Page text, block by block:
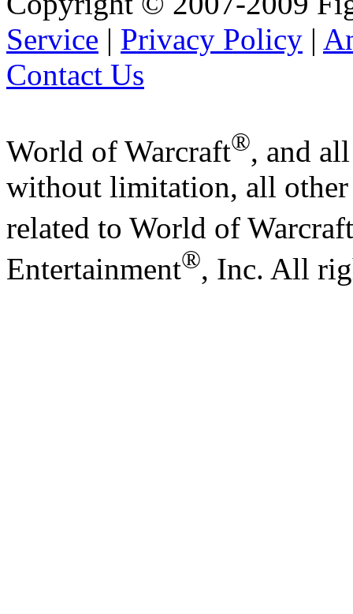
Service | Privacy Policy |
Contact Us
World of Warcraft®, and
without limitation, all
related to World of Warcraft
Entertainment®, Inc. All